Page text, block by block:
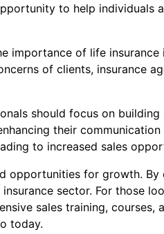
to help
importance of life
of clients, insurance
should focus on
their
to increased sales
opportunities for growth.
sector. For those
sales training,
today.